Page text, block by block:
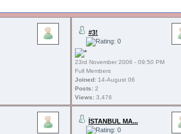
#3!
23rd November 2006 - 09:50 PM
Full Members
Joined: 14-August 06
Posts: 2
Views: 3,476
İSTANBUL MA...